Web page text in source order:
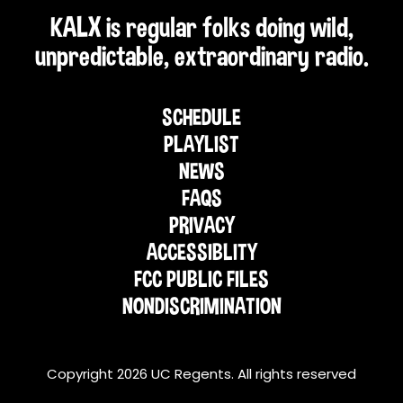
KALX is regular folks doing wild,
unpredictable, extraordinary radio.
SCHEDULE
PLAYLIST
NEWS
FAQS
PRIVACY
ACCESSIBLITY
FCC PUBLIC FILES
NONDISCRIMINATION
Copyright 2026 UC Regents. All rights reserved